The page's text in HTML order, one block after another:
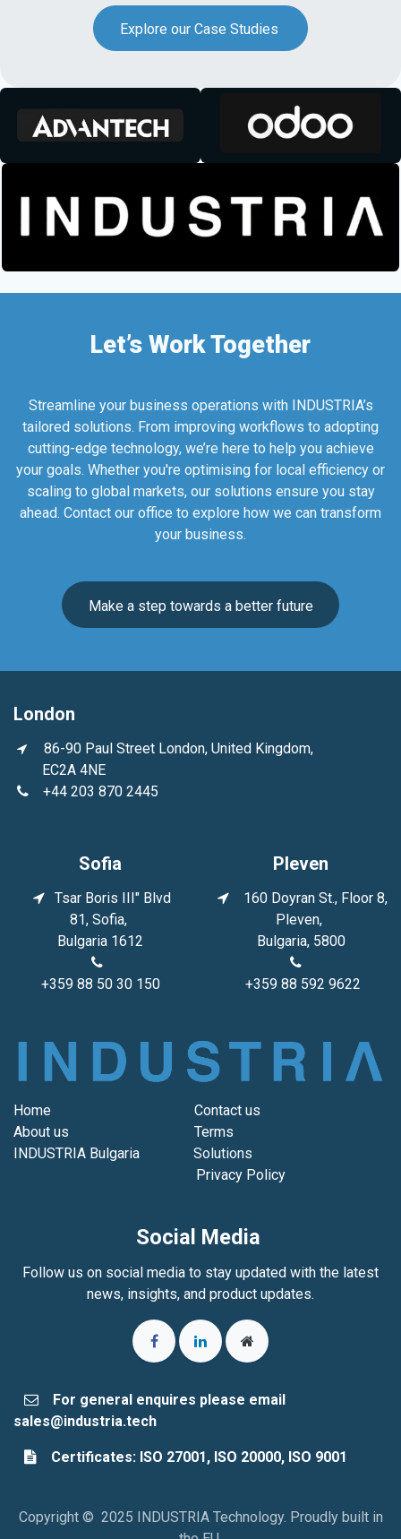
Explore our Case Studies
Let’s Work Together
Streamline your business operations with INDUSTRIA’s
tailored solutions. From improving workflows to adopting
cutting-edge technology, we’re here to help you achieve
your goals. Whether you're optimising for local efficiency or
scaling to global markets, our solutions ensure you stay
ahead. Contact our office to explore how we can transform
your business.
Make a step towards a better future
Sofia
Tsar Boris III" Blvd
81, Sofia,
Bulgaria 1612
+359 88 50 30 150
London
86-90 Paul Street London, United Kingdom,
EC2A 4NE
+44 203 870 2445
Pleven
160 Doyran St., Floor 8,
Pleven,
Bulgaria, 5800
+359 88 592 9622
Home
Contact us
About us
Terms
INDUSTRIA Bulgaria
Solutions
Privacy Policy
Social Media
Follow us on social media to stay updated with the latest
news, insights, and product updates.
For general enquires please email
sales@industria.tech
Certificates: ISO 27001, ISO 20000, ISO 9001
Copyright © 2025 INDUSTRIA Technology. Proudly built in